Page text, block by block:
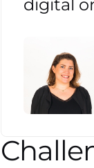
digital